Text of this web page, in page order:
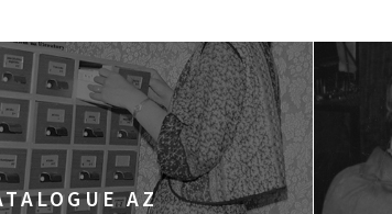
12:00 Kinoteka, sala 3
FILMS THE ANCIENT WOODS
12:00 Pałac Kultury i Nauki, Sala
VR MOVIES KINO VR (VIRTUAL REALITY)
AZ